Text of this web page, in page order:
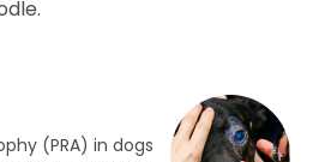
(PRA) in dogs